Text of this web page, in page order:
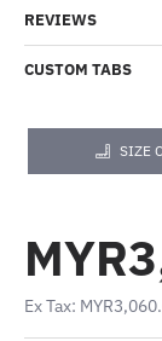
REVIEWS
CUSTOM TABS
SIZE
Ex Tax: